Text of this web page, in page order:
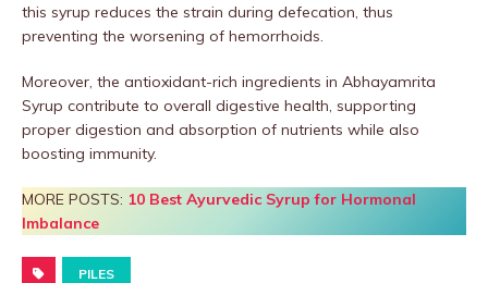
this syrup reduces the strain during defecation, thus
preventing the worsening of hemorrhoids.
Moreover, the antioxidant-rich ingredients in Abhayamrita
Syrup contribute to overall digestive health, supporting
proper digestion and absorption of nutrients while also
boosting immunity.
MORE POSTS: 10 Best Ayurvedic Syrup for Hormonal
Imbalance
PILES